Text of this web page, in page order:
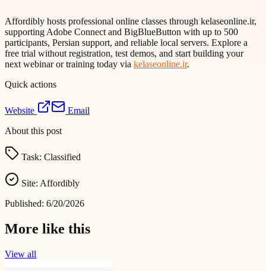
Affordibly hosts professional online classes through kelaseonline.ir,
supporting Adobe Connect and BigBlueButton with up to 500
participants, Persian support, and reliable local servers. Explore a
free trial without registration, test demos, and start building your
next webinar or training today via kelaseonline.ir.
Quick actions
Website
Email
About this post
Task: Classified
Site: Affordibly
Published: 6/20/2026
More like this
View all